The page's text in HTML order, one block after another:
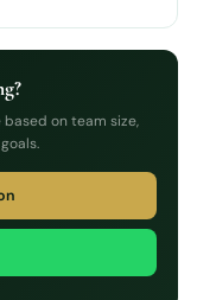
on team size,